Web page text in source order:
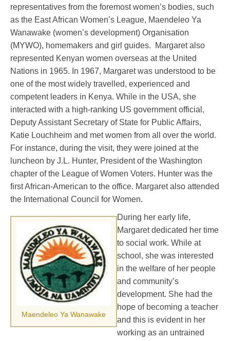
representatives from the foremost women’s bodies, such
as the East African Women’s League, Maendeleo Ya
Wanawake (women’s development) Organisation
(MYWO), homemakers and girl guides. Margaret also
represented Kenyan women overseas at the United
Nations in 1965. In 1967, Margaret was understood to be
one of the most widely travelled, experienced and
competent leaders in Kenya. While in the USA, she
interacted with a high-ranking US government official,
Deputy Assistant Secretary of State for Public Affairs,
Katie Louchheim and met women from all over the world.
For instance, during the visit, they were joined at the
luncheon by J.L. Hunter, President of the Washington
chapter of the League of Women Voters. Hunter was the
first African-American to the office. Margaret also attended
the International Council for Women.
Maendeleo Ya Wanawake
During her early life,
Margaret dedicated her time
to social work. While at
school, she was interested
in the welfare of her people
and community’s
development. She had the
hope of becoming a teacher
and this is evident in her
working as an untrained